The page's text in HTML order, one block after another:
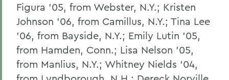
Figura '05, from Webster, N.Y.; Kristen
Johnson '06, from Camillus, N.Y.; Tina Lee
'06, from Bayside, N.Y.; Emily Lutin '05,
from Hamden, Conn.; Lisa Nelson '05,
from Manlius, N.Y.; Whitney Nields '04,